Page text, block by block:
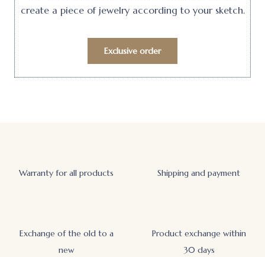
create a piece of jewelry according to your sketch.
Exclusive order
Warranty for all products Shipping and payment
Exchange of the old to a
new
Product exchange within
30 days